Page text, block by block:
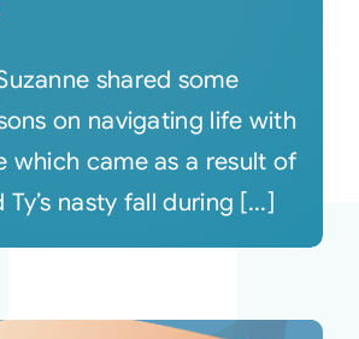
shared some
on navigating life with
which came as a result of
nasty fall during [...]